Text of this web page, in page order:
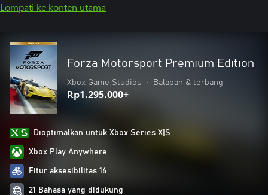
Lompati ke konten utama
Forza Motorsport Premium Edition
Xbox Game Studios • Balapan & terbang
Rp1.295.000+
Dioptimalkan untuk Xbox Series X|S
Xbox Play Anywhere
Fitur aksesibilitas 16
21 Bahasa yang didukung